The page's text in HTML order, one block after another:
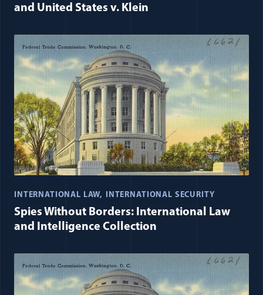
and United States v. Klein
INTERNATIONAL LAW INTERNATIONAL SECURITY
Spies Without Borders: International Law
and Intelligence Collection